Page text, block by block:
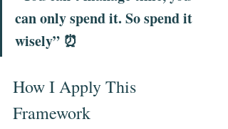
can only spend it. So spend it
wisely” ⏰
How I Apply This
Framework